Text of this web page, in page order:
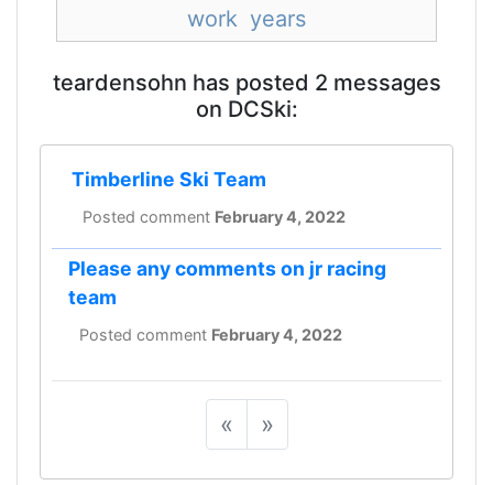
work years
teardensohn has posted 2 messages
on DCSki:
Timberline Ski Team
Posted comment February 4, 2022
Please any comments on jr racing
team
Posted comment February 4, 2022
« »